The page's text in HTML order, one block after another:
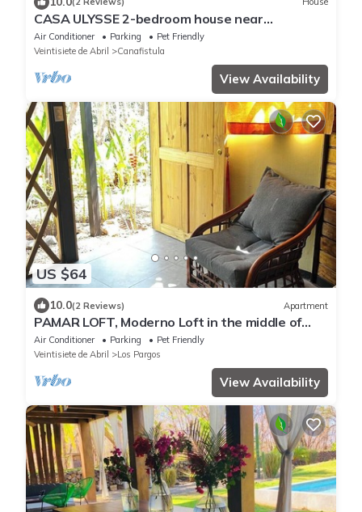
CASA ULYSSE 2-bedroom house near
Tamarindo with swimming pool in the nature
Air Conditioner Parking
Pet Friendly
Veintisiete de Abril
Canafistula
View Availability
US $64
10.0(2 Reviews) Apartment
PAMAR LOFT, Moderno Loft in the middle of
Nature
Air Conditioner Parking
Pet Friendly
Veintisiete de Abril
Los Pargos
View Availability